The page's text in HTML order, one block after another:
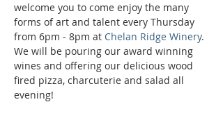
welcome you to come enjoy the many
forms of art and talent every Thursday
from 6pm - 8pm at Chelan Ridge Winery.
We will be pouring our award winning
wines and offering our delicious wood
fired pizza, charcuterie and salad all
evening!